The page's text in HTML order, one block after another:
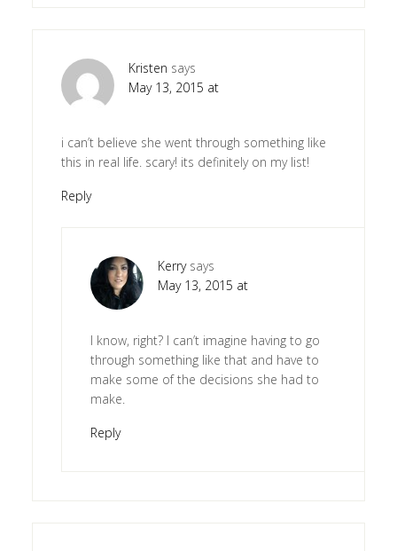
Kristen says
May 13, 2015 at
i can’t believe she went through something like
this in real life. scary! its definitely on my list!
Reply
Kerry says
May 13, 2015 at
I know, right? I can’t imagine having to go
through something like that and have to
make some of the decisions she had to
make.
Reply